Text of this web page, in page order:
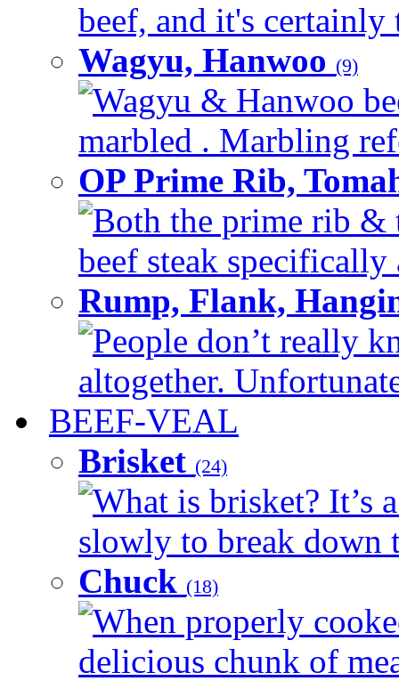
beef, and it's certainly
Wagyu, Hanwoo (9)
Wagyu & Hanwoo
marbled . Marbling
OP Prime Rib,
Both the prime rib &
beef steak
Rump, Flank,
People don’t really
altogether.
BEEF-VEAL
Brisket (24)
What is brisket? It’s
slowly to break down
Chuck (18)
When properly
delicious chunk of